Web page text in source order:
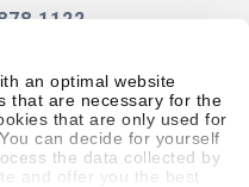
an optimal website
that are necessary for the
that are only used for
can decide for yourself
the data collected by
and offer you the best
1122
Accessibility